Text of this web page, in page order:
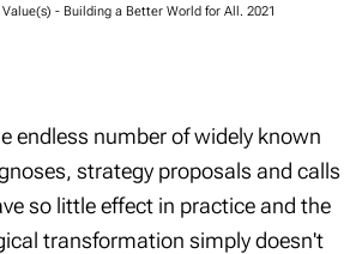
Value(s) - Building a Better World for All. 2021
endless number of widely known
strategy proposals and calls
so little effect in practice and the
transformation simply doesn't